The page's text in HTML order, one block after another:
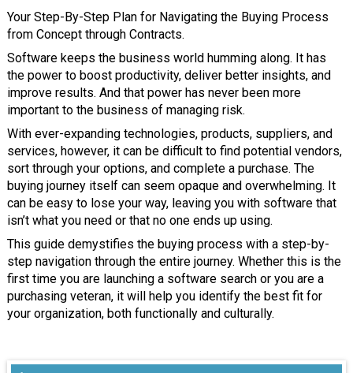
Your Step-By-Step Plan for Navigating the Buying Process
from Concept through Contracts.
Software keeps the business world humming along. It has
the power to boost productivity, deliver better insights, and
improve results. And that power has never been more
important to the business of managing risk.
With ever-expanding technologies, products, suppliers, and
services, however, it can be difficult to find potential vendors,
sort through your options, and complete a purchase. The
buying journey itself can seem opaque and overwhelming. It
can be easy to lose your way, leaving you with software that
isn’t what you need or that no one ends up using.
This guide demystifies the buying process with a step-by-
step navigation through the entire journey. Whether this is the
first time you are launching a software search or you are a
purchasing veteran, it will help you identify the best fit for
your organization, both functionally and culturally.